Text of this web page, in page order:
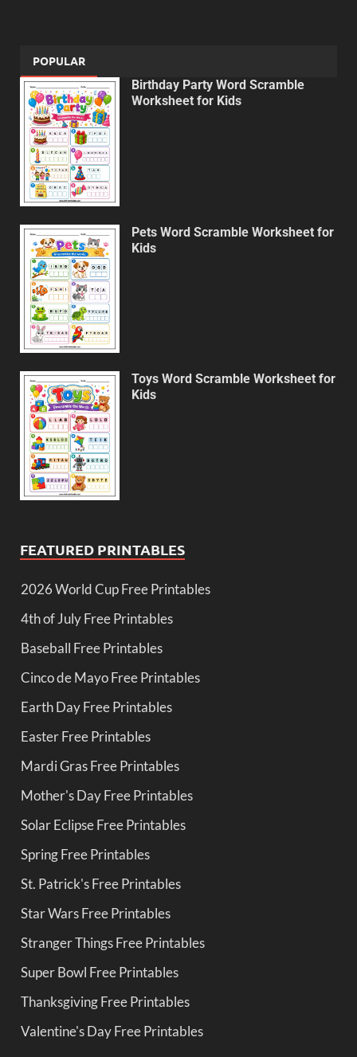
POPULAR
Birthday Party Word Scramble
Worksheet for Kids
Pets Word Scramble Worksheet for
Kids
Toys Word Scramble Worksheet for
Kids
FEATURED PRINTABLES
2026 World Cup Free Printables
4th of July Free Printables
Baseball Free Printables
Cinco de Mayo Free Printables
Earth Day Free Printables
Easter Free Printables
Mardi Gras Free Printables
Mother's Day Free Printables
Solar Eclipse Free Printables
Spring Free Printables
St. Patrick's Free Printables
Star Wars Free Printables
Stranger Things Free Printables
Super Bowl Free Printables
Thanksgiving Free Printables
Valentine's Day Free Printables